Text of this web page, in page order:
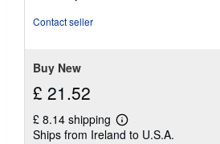
Contact seller
Buy New
£ 21.52
£ 8.14 shipping
Learn
more
Ships from Ireland to U.S.A.